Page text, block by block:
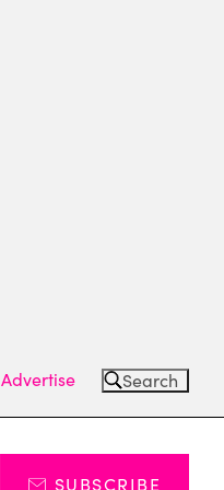
Advertise Search
SUBSCRIBE